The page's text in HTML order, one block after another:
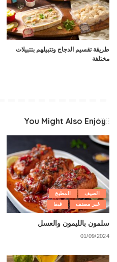
طريقة تقسيم الدجاج وتتبيلهم بتتبيلات
مختلفة
You Might Also Enjoy
الصيف
المطبخ
غير مصنف
فيفا
سلمون بالليمون والعسل
01/09/2024